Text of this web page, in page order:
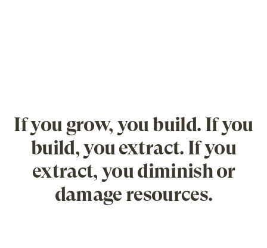
If you grow, you build. If you
build, you extract. If you
extract, you diminish or
damage resources.